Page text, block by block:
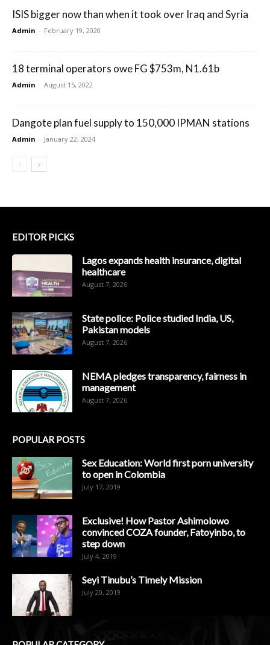
ISIS bigger now than when it took over Iraq and Syria
Admin - February 19, 2020
18 terminal operators owe FG $753m, N1.61b
Admin - August 15, 2022
Dangote plan fuel supply to 150,000 IPMAN stations
Admin - January 22, 2024
EDITOR PICKS
Lagos expands health insurance, digital
healthcare
August 7, 2026
State police: Police studied India, US,
Pakistan models
August 7, 2026
NEMA pledges transparency, fairness in
management
August 7, 2026
POPULAR POSTS
Sex Education: World first porn university
to open in Colombia
July 17, 2019
Exclusive! How Pastor Ashimolowo
convinced COZA founder, Fatoyinbo, to
step down
July 4, 2019
Seyi Tinubu’s Timely Mission
July 20, 2019